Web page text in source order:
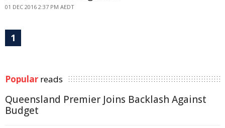
01 DEC 2016 2:37 PM AEDT
1
Popular reads
Queensland Premier Joins Backlash Against
Budget